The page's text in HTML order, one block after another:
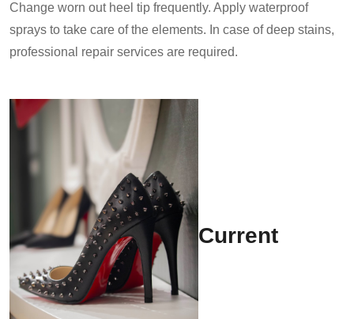
Change worn out heel tip frequently. Apply waterproof
sprays to take care of the elements. In case of deep stains,
professional repair services are required.
Current